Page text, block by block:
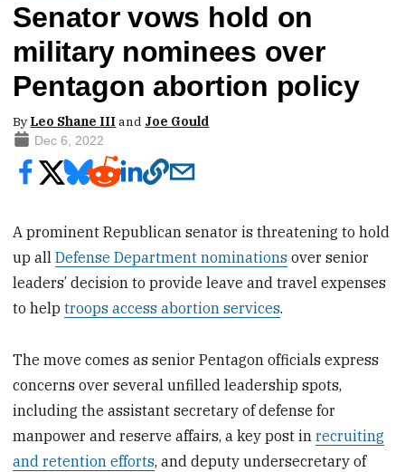
Senator vows hold on
military nominees over
Pentagon abortion policy
By Leo Shane IIIand Joe Gould
Dec 6, 2022
A prominent Republican senator is threatening to hold
up allDefense Department nominations over senior
leaders’ decision to provide leave and travel expenses
to helptroops access abortion services.
The move comes as senior Pentagon officials express
concerns over several unfilled leadership spots,
including the assistant secretary of defense for
manpower and reserve affairs, a key post inrecruiting
and retention efforts, and deputy undersecretary of